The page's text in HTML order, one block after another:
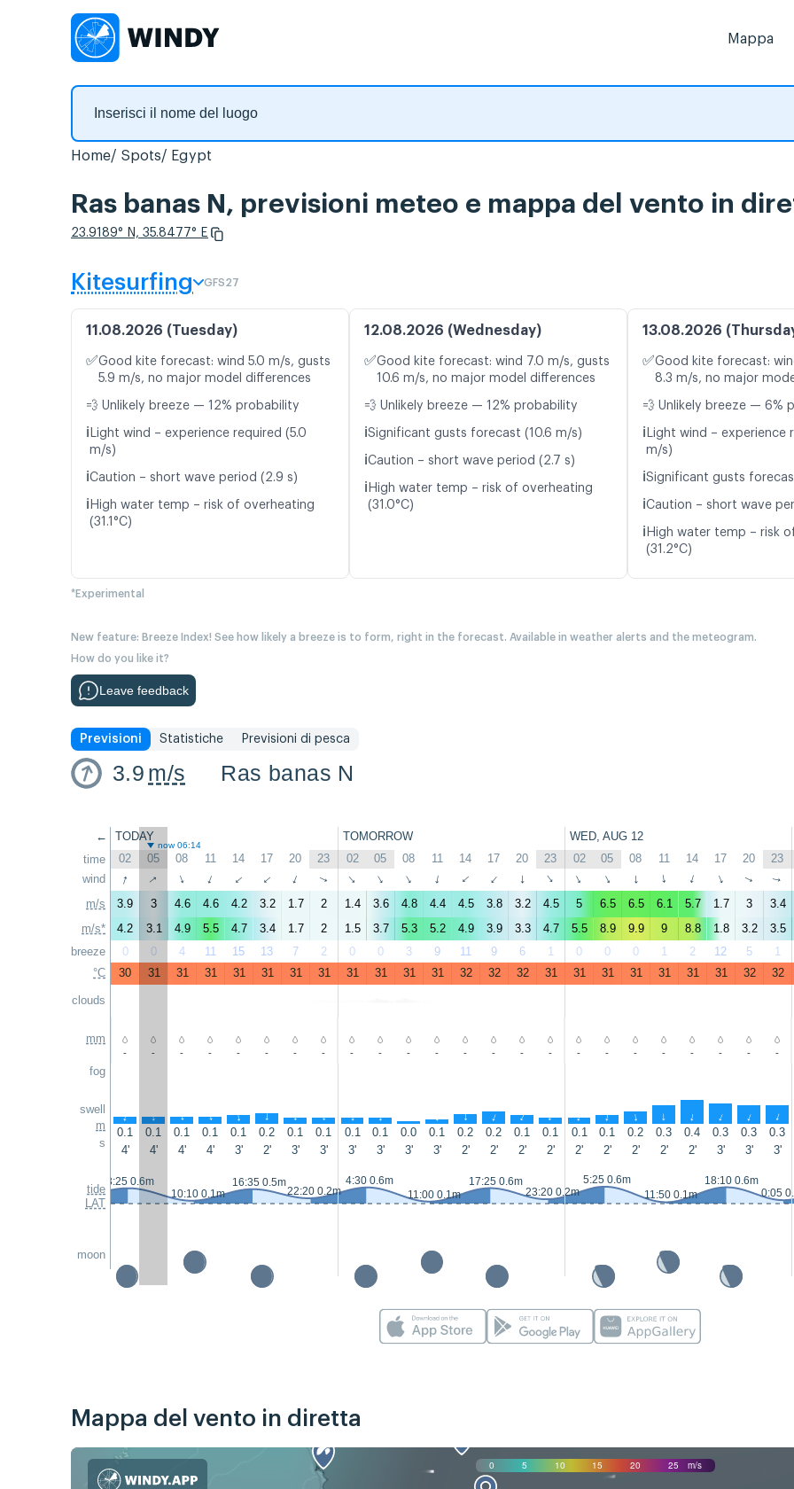
Mappa
Home Spots Egypt
Ras banas N, previsioni meteo e mappa del vento in
23.9189° N, 35.8477° E
Kitesurfing GFS27
11.08.2026 (Tuesday)
✅Good kite forecast: wind 5.0 m/s, gusts
5.9 m/s, no major model differences
💨 Unlikely breeze — 12% probability
ℹ️ Light wind – experience required (5.0
m/s)
ℹ️Caution – short wave period (2.9 s)
ℹ️ High water temp – risk of overheating
(31.1°C)
12.08.2026 (Wednesday)
✅Good kite forecast: wind 7.0 m/s, gusts
10.6 m/s, no major model differences
💨 Unlikely breeze — 12% probability
ℹ️Significant gusts forecast (10.6 m/s)
ℹ️Caution – short wave period (2.7 s)
ℹ️ High water temp – risk of overheating
(31.0°C)
13.08.2026
✅Good kite forecast:
8.3 m/s, no major
💨 Unlikely breeze — 6%
ℹ️ Light wind – experience
m/s)
ℹ️Significant gusts
ℹ️Caution – short wave
ℹ️ High water temp – risk
(31.2°C)
*Experimental
New feature: Breeze Index! See how likely a breeze is to form, right in the forecast. Available in weather alerts and the meteogram.
How do you like it?
Leave feedback
Previsioni Statistiche Previsioni di pesca
3.9 m/s Ras banas N
←
time
wind
m/s
m/s*
breeze
°C
clouds
mm
fog
swell
m
s
tide
LAT
moon
TODAY TOMORROW WED, AUG 12
now 06:14
02 05 08 11 14 17 20 23 02 05 08 11 14 17 20 23 02 05 08 11 14 17 20 23
↑ ↑ ↑ ↑ ↑ ↑ ↑ ↑ ↑ ↑ ↑ ↑ ↑ ↑ ↑ ↑ ↑ ↑ ↑ ↑ ↑ ↑ ↑ ↑
3.9 3 4.6 4.6 4.2 3.2 1.7 2 1.4 3.6 4.8 4.4 4.5 3.8 3.2 4.5 5 6.5 6.5 6.1 5.7 1.7 3 3.4
4.2
3.1 4.9 5.5 4.7 3.4 1.7 2 1.5 3.7 5.3 5.2 4.9 3.9 3.3 4.7 5.5 8.9 9.9 9 8.8 1.8 3.2 3.5
0
0 4 11 15 13 7 2 0 0 3 9 11 9 6 1 0 0 0 1 2 12 5 1
30
31 31 31 31 31 31 31 31 31 31 31 32 32 32 31 31 31 31 31 31 31 32 32
- - - - - - - - - - - - - - - - - - - - - - - -
↑ ↑ ↑ ↑ ↑ ↑ ↑ ↑ ↑ ↑ ↑ ↑ ↑ ↑ ↑ ↑ ↑ ↑ ↑ ↑ ↑ ↑ ↑ ↑
0.1 0.1 0.1 0.1 0.1 0.2 0.1 0.1 0.1 0.1 0.0 0.1 0.2 0.2 0.1 0.1 0.1 0.1 0.2 0.3 0.4 0.3 0.3 0.3
4'
4' 4' 4' 3' 2' 3' 3' 3' 3' 3' 3' 2' 2' 2' 2' 2' 2' 2' 2' 2' 3' 3' 3'
3:25 0.6m
10:10 0.1m
16:35 0.5m
22:20 0.2m
4:30 0.6m
11:00 0.1m
17:25 0.6m
23:20 0.2m
5:25 0.6m
11:50 0.1m
18:10 0.6m
0:05
Mappa del vento in diretta
0 5 10 15 20 25 m/s